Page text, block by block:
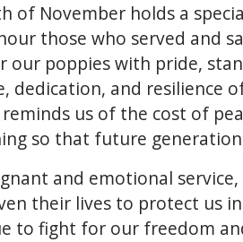
of November holds a
those who served and
our poppies with pride,
dedication, and resilience
us of the cost of
so that future
and emotional
their lives to protect us
to fight for our freedom